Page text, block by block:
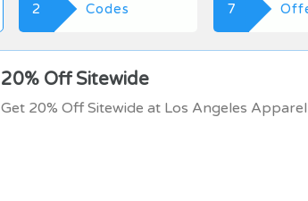
2 Codes 7
20% Off Sitewide
Get 20% Off Sitewide at Los Angeles Apparel